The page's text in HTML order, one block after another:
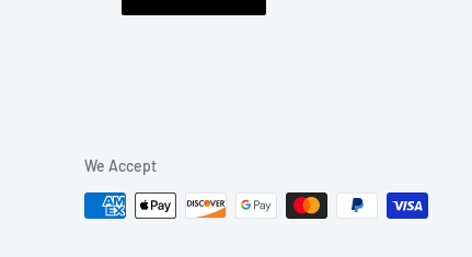
We Accept